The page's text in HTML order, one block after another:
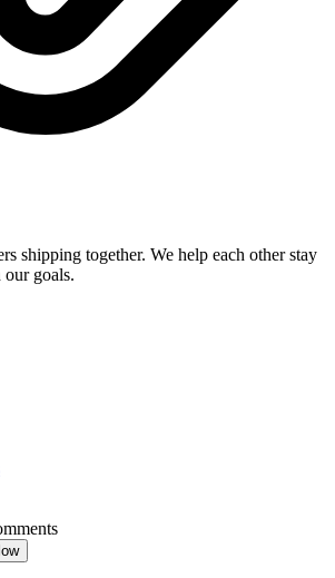
shipping together. We help each other stay
our goals.